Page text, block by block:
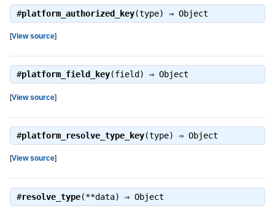
#platform_authorized_key(type) ⇒ Object
[View source]
#platform_field_key(field) ⇒ Object
[View source]
#platform_resolve_type_key(type) ⇒ Object
[View source]
#resolve_type(**data) ⇒ Object